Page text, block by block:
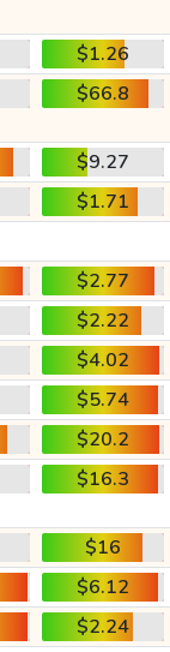
$1.26
$66.8
$9.27
$1.71
$2.77
$2.22
$4.02
$5.74
$20.2
$16.3
$16
$6.12
$2.24